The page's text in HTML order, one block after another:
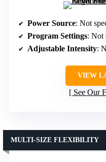
Power Source: Not
Program Settings: Not
Adjustable Intensity:
VIEW
See Our
MULTI-SIZE FLEXIBILITY